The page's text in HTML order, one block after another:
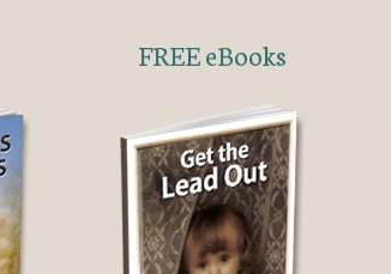
FREE eBooks